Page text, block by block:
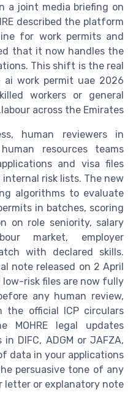
a joint media briefing on
described the platform
for work permits and
that it now handles the
This shift is the real
ai work permit uae 2026
workers or general
labour across the Emirates.
human reviewers in
resources teams
and visa files
internal risk lists. The new
algorithms to evaluate
in batches, scoring
on role seniority, salary
market, employer
with declared skills.
note released on 2 April
risk files are now fully
any human review,
official ICP circulars
MOHRE legal updates
DIFC, ADGM or JAFZA,
data in your applications
persuasive tone of any
letter or explanatory note.